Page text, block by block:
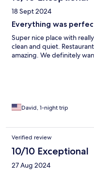
18 Sept 2024
Everything was
Super nice place with
clean and quiet.
amazing. We definitely
David, 1-night trip
Verified review
10/10 Exceptional
27 Aug 2024